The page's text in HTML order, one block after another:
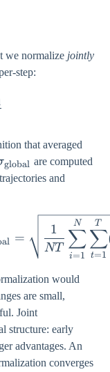
we normalize jointly
step:
=
that averaged
global are computed
and
=
=
NT
1
i=1
∑
N
t=1
∑
T
would
are small,
Joint
structure: early
advantages. An
converges